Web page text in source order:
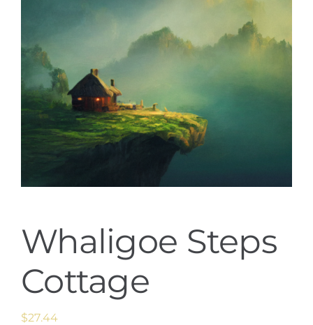
Whaligoe Steps
Cottage
$27.44